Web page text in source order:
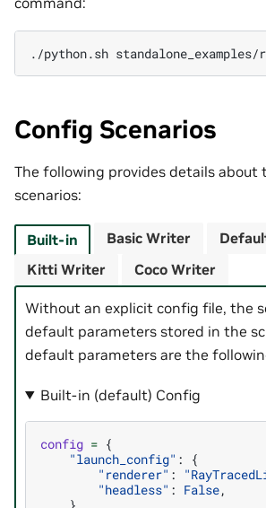
./python.sh
Config Scenarios
The following provides details about
scenarios:
Built-in
Without an explicit config file, the
default parameters stored in the
default parameters are the
Built-in (default) Config
config = {
"launch_config" :
{
"renderer" :
"headless" : False,
Basic Writer
Kitti Writer
Coco Writer